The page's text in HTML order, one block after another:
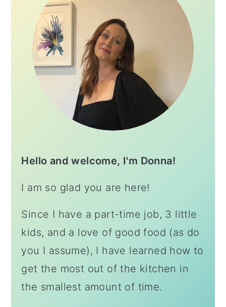
Hello and welcome, I'm Donna!
I am so glad you are here!
Since I have a part-time job, 3 little
kids, and a love of good food (as do
you I assume), I have learned how to
get the most out of the kitchen in
the smallest amount of time.